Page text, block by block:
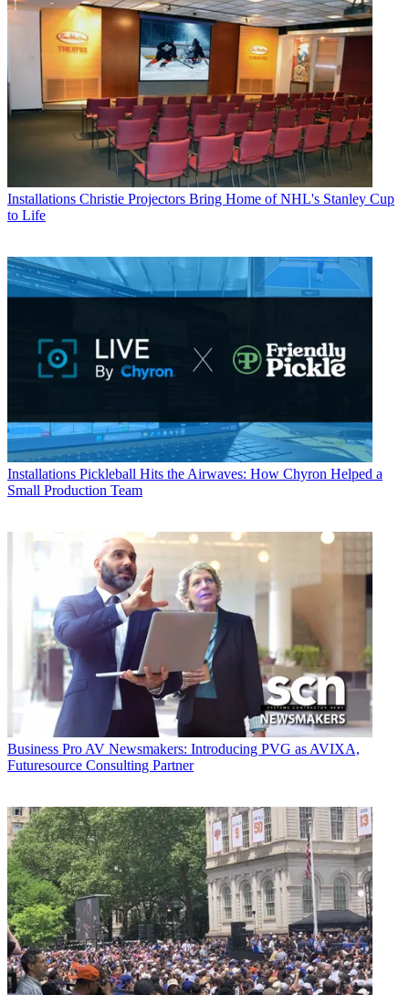
Installations Christie Projectors Bring Home of NHL's Stanley Cup
to Life
Installations Pickleball Hits the Airwaves: How Chyron Helped a
Small Production Team
Business Pro AV Newsmakers: Introducing PVG as AVIXA,
Futuresource Consulting Partner